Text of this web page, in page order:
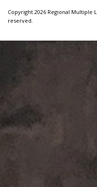
Copyright 2026 Regional Multiple
reserved.